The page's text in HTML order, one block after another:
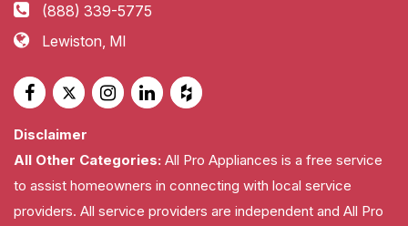
(888) 339-5775
Lewiston, MI
Disclaimer
All Other Categories: All Pro Appliances is a free service
to assist homeowners in connecting with local service
providers. All service providers are independent and All Pro